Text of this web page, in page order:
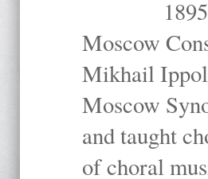
Moscow
Mikhail
Moscow
and taught
of choral